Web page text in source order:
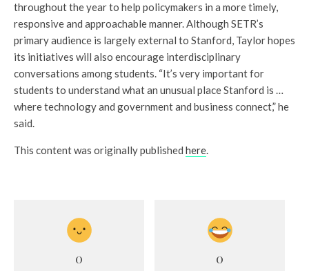
throughout the year to help policymakers in a more timely,
responsive and approachable manner. Although SETR’s
primary audience is largely external to Stanford, Taylor hopes
its initiatives will also encourage interdisciplinary
conversations among students. “It’s very important for
students to understand what an unusual place Stanford is …
where technology and government and business connect,” he
said.
This content was originally published here.
0 0